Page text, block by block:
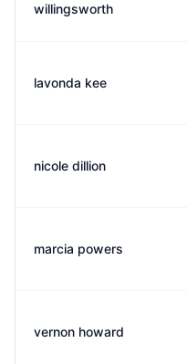
willingsworth
lavonda kee
nicole dillion
marcia powers
vernon howard